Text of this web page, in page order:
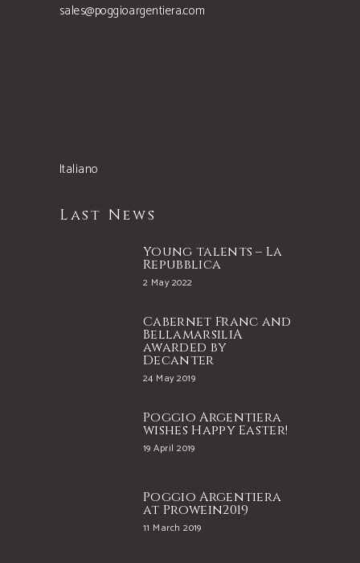
sales@poggioargentiera.com
Italiano
Last News
Young talents – La
Repubblica
2 May 2022
Cabernet Franc and
BellamarsiliA
awarded by
Decanter
24 May 2019
Poggio Argentiera
wishes Happy Easter!
19 April 2019
Poggio Argentiera
at Prowein2019
11 March 2019